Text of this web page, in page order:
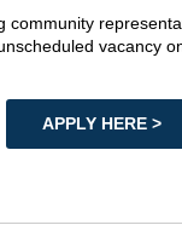
community
vacancy
APPLY HERE >